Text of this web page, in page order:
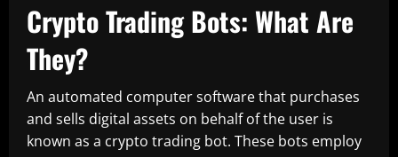
Crypto Trading Bots: What Are
They?
An automated computer software that purchases
and sells digital assets on behalf of the user is
known as a crypto trading bot. These bots employ